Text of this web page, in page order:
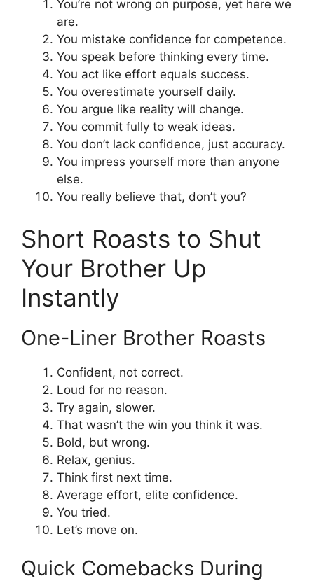
You’re not wrong on purpose, yet here we
are.
You mistake confidence for competence.
You speak before thinking every time.
You act like effort equals success.
You overestimate yourself daily.
You argue like reality will change.
You commit fully to weak ideas.
You don’t lack confidence, just accuracy.
You impress yourself more than anyone
else.
You really believe that, don’t you?
Short Roasts to Shut
Your Brother Up
Instantly
One-Liner Brother Roasts
Confident, not correct.
Loud for no reason.
Try again, slower.
That wasn’t the win you think it was.
Bold, but wrong.
Relax, genius.
Think first next time.
Average effort, elite confidence.
You tried.
Let’s move on.
Quick Comebacks During